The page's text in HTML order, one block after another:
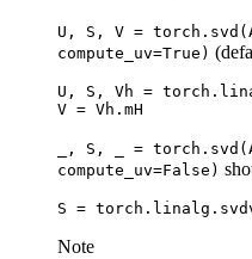
U, S, V =
compute_uv=True)
U , S , Vh = torch .
V = Vh . mH
_, S, =
compute_uv=False)
S = torch . linalg .
Note